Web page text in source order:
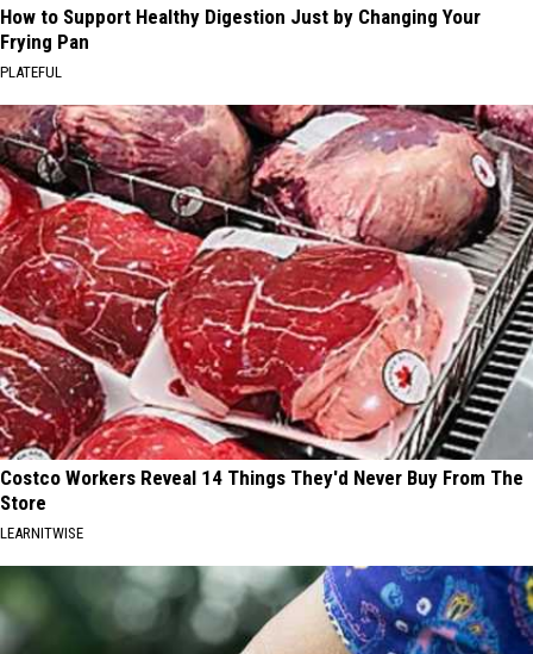
How to Support Healthy Digestion Just by Changing Your
Frying Pan
PLATEFUL
Costco Workers Reveal 14 Things They'd Never Buy From The
Store
LEARNITWISE